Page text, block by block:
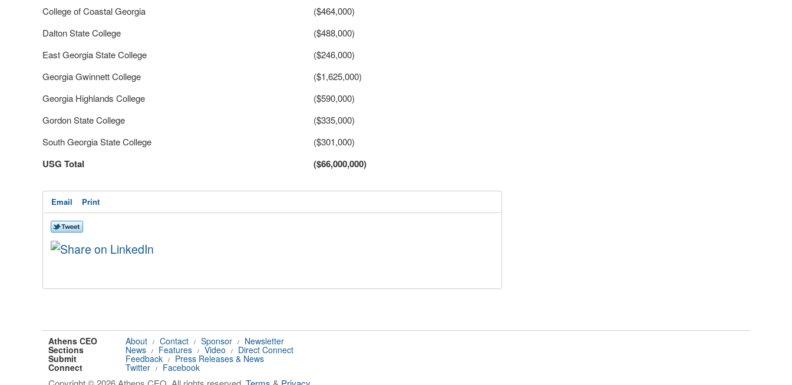
College of Coastal Georgia
($464,000)
Dalton State College
($488,000)
East Georgia State College
($246,000)
Georgia Gwinnett College
($1,625,000)
Georgia Highlands College
($590,000)
Gordon State College
($335,000)
South Georgia State College
($301,000)
USG Total ($66,000,000)
Email Print
Athens CEO About / Contact / Sponsor / Newsletter
Sections News / Features / Video / Direct Connect
Submit Feedback / Press Releases & News
Connect Twitter / Facebook